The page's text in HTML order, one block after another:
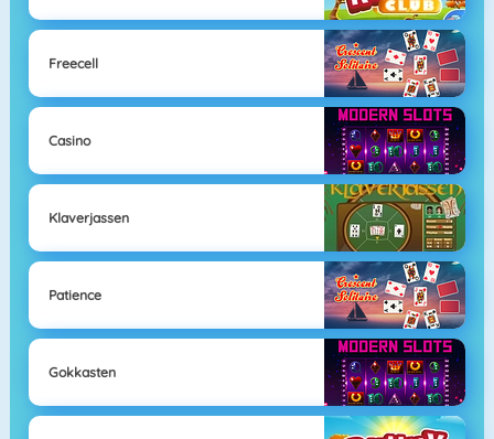
Freecell
Casino
Klaverjassen
Patience
Gokkasten